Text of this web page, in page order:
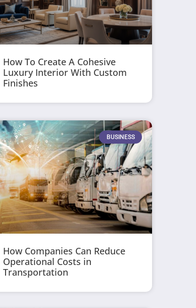
How To Create A Cohesive
Luxury Interior With Custom
Finishes
BUSINESS
How Companies Can Reduce
Operational Costs in
Transportation